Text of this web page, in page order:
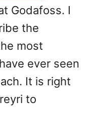
Godafoss. I
the
most
ever seen
It is right
to